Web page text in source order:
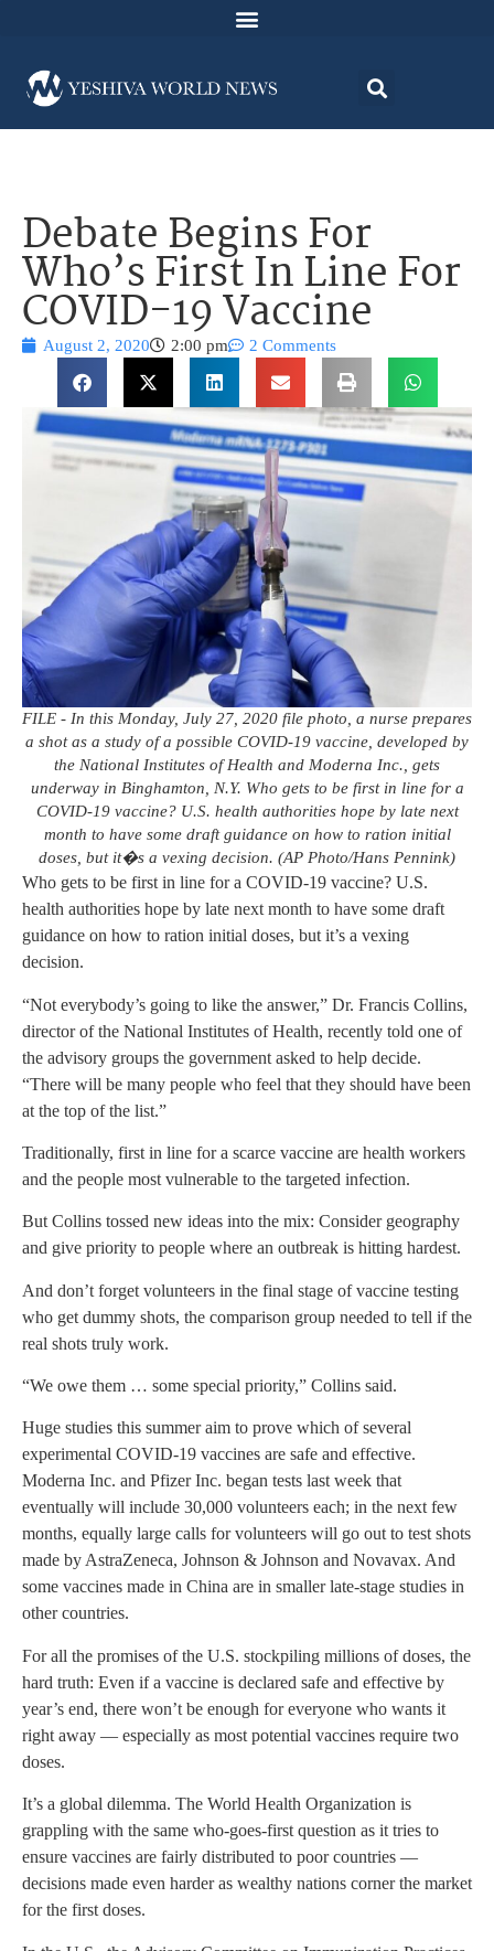
Debate Begins For
Who’s First In Line For
COVID-19 Vaccine
August 2, 2020 2:00 pm 2 Comments
FILE - In this Monday, July 27, 2020 file photo, a nurse prepares
a shot as a study of a possible COVID-19 vaccine, developed by
the National Institutes of Health and Moderna Inc., gets
underway in Binghamton, N.Y. Who gets to be first in line for a
COVID-19 vaccine? U.S. health authorities hope by late next
month to have some draft guidance on how to ration initial
doses, but it�s a vexing decision. (AP Photo/Hans Pennink)
Who gets to be first in line for a COVID-19 vaccine? U.S.
health authorities hope by late next month to have some draft
guidance on how to ration initial doses, but it’s a vexing
decision.
“Not everybody’s going to like the answer,” Dr. Francis Collins,
director of the National Institutes of Health, recently told one of
the advisory groups the government asked to help decide.
“There will be many people who feel that they should have been
at the top of the list.”
Traditionally, first in line for a scarce vaccine are health workers
and the people most vulnerable to the targeted infection.
But Collins tossed new ideas into the mix: Consider geography
and give priority to people where an outbreak is hitting hardest.
And don’t forget volunteers in the final stage of vaccine testing
who get dummy shots, the comparison group needed to tell if the
real shots truly work.
“We owe them … some special priority,” Collins said.
Huge studies this summer aim to prove which of several
experimental COVID-19 vaccines are safe and effective.
Moderna Inc. and Pfizer Inc. began tests last week that
eventually will include 30,000 volunteers each; in the next few
months, equally large calls for volunteers will go out to test shots
made by AstraZeneca, Johnson & Johnson and Novavax. And
some vaccines made in China are in smaller late-stage studies in
other countries.
For all the promises of the U.S. stockpiling millions of doses, the
hard truth: Even if a vaccine is declared safe and effective by
year’s end, there won’t be enough for everyone who wants it
right away — especially as most potential vaccines require two
doses.
It’s a global dilemma. The World Health Organization is
grappling with the same who-goes-first question as it tries to
ensure vaccines are fairly distributed to poor countries —
decisions made even harder as wealthy nations corner the market
for the first doses.